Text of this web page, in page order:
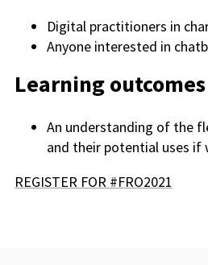
Digital practitioners in
Anyone interested in
Learning outcomes
An understanding of the
and their potential uses if
REGISTER FOR #FRO2021